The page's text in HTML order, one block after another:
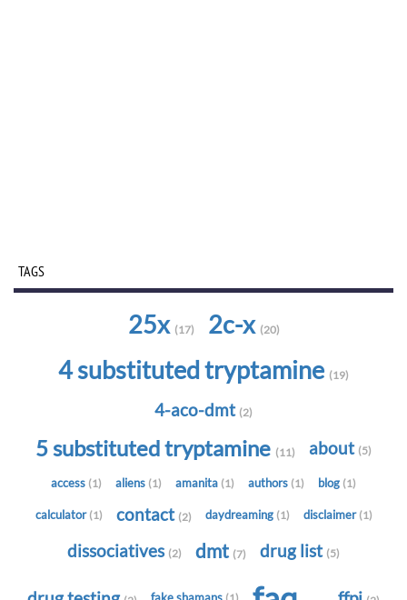
TAGS
25x (17) 2c-x (20)
4 substituted tryptamine (19)
4-aco-dmt (2)
5 substituted tryptamine (11) about (5)
access (1) aliens (1) amanita (1) authors (1) blog (1)
calculator (1) contact (2) daydreaming (1) disclaimer (1)
dissociatives (2) dmt (7) drug list (5)